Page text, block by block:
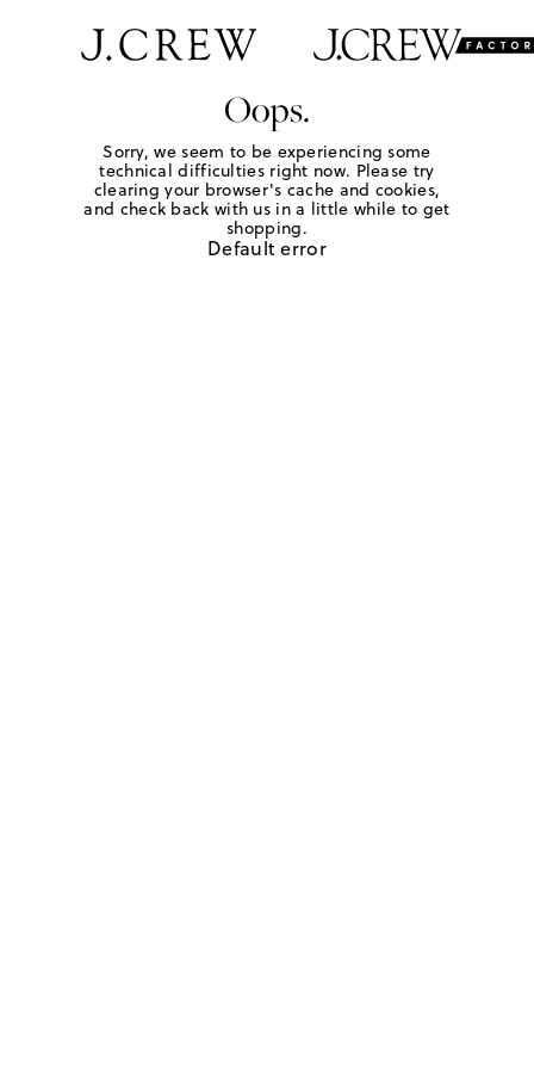
Oops.
Sorry, we seem to be experiencing some
technical difficulties right now. Please try
clearing your browser's cache and cookies,
and check back with us in a little while to get
shopping.
Default error